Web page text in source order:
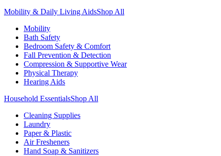
Mobility & Daily Living AidsShop All
Mobility
Bath Safety
Bedroom Safety & Comfort
Fall Prevention & Detection
Compression & Supportive Wear
Physical Therapy
Hearing Aids
Household EssentialsShop All
Cleaning Supplies
Laundry
Paper & Plastic
Air Fresheners
Hand Soap & Sanitizers